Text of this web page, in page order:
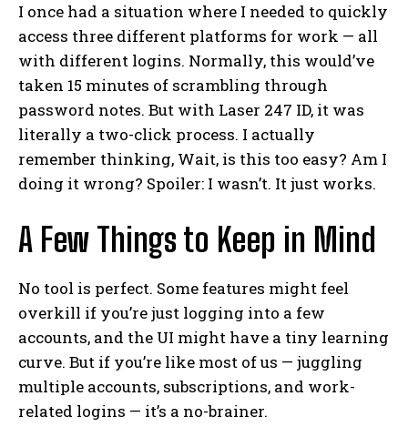
I once had a situation where I needed to quickly
access three different platforms for work — all
with different logins. Normally, this would’ve
taken 15 minutes of scrambling through
password notes. But with Laser 247 ID, it was
literally a two-click process. I actually
remember thinking, Wait, is this too easy? Am I
doing it wrong? Spoiler: I wasn’t. It just works.
A Few Things to Keep in Mind
No tool is perfect. Some features might feel
overkill if you’re just logging into a few
accounts, and the UI might have a tiny learning
curve. But if you’re like most of us — juggling
multiple accounts, subscriptions, and work-
related logins — it’s a no-brainer.